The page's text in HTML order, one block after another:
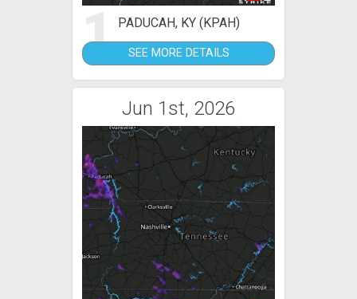
1 PADUCAH, KY (KPAH)
SEE MORE DETAILS
Jun 1st, 2026